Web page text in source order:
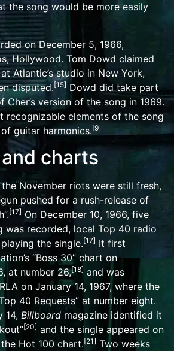
the song would be more easily
on December 5, 1966,
, Hollywood. Tom Dowd claimed
Atlantic’s studio in New York,
disputed.[15] Dowd did take part
Cher’s version of the song in 1969.
recognizable elements of the song
of guitar harmonics.[9]
charts
November riots were still fresh,
pushed for a rush-release of
[17] On December 10, 1966, five
was recorded, local Top 40 radio
the single.[17] It first
“Boss 30” chart on
at number 26,[18] and was
on January 14, 1967, where the
40 Requests” at number eight.
14, Billboard magazine identified it
[20] and the single appeared on
Hot 100 chart.[21] Two weeks